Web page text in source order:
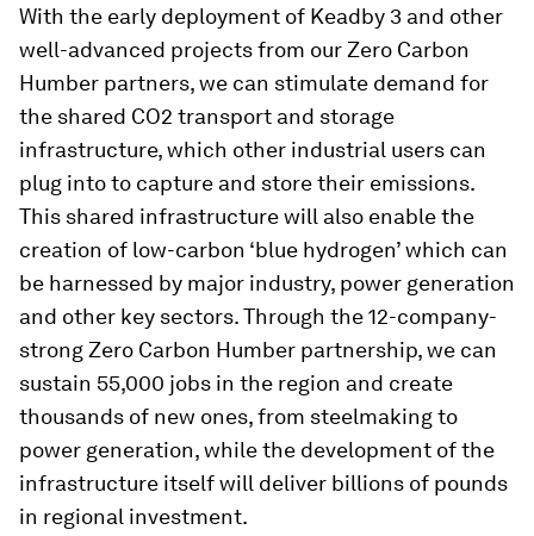
With the early deployment of Keadby 3 and other
well-advanced projects from our Zero Carbon
Humber partners, we can stimulate demand for
the shared CO2 transport and storage
infrastructure, which other industrial users can
plug into to capture and store their emissions.
This shared infrastructure will also enable the
creation of low-carbon ‘blue hydrogen’ which can
be harnessed by major industry, power generation
and other key sectors. Through the 12-company-
strong Zero Carbon Humber partnership, we can
sustain 55,000 jobs in the region and create
thousands of new ones, from steelmaking to
power generation, while the development of the
infrastructure itself will deliver billions of pounds
in regional investment.